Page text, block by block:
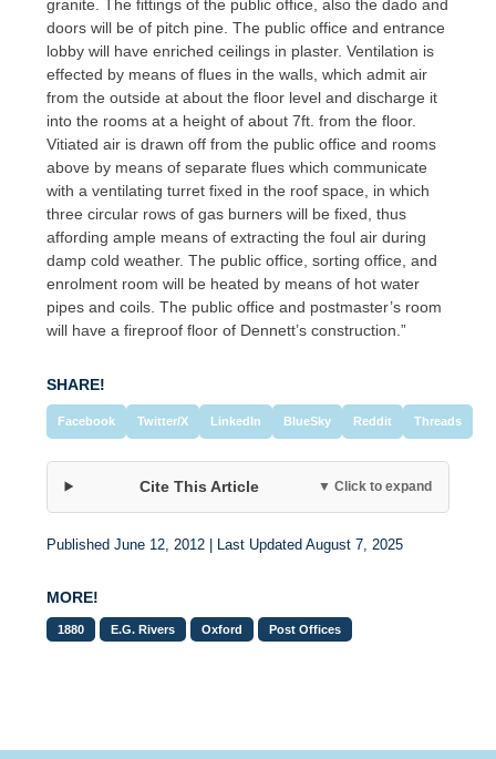
granite. The fittings of the public office, also the dado and
doors will be of pitch pine. The public office and entrance
lobby will have enriched ceilings in plaster. Ventilation is
effected by means of flues in the walls, which admit air
from the outside at about the floor level and discharge it
into the rooms at a height of about 7ft. from the floor.
Vitiated air is drawn off from the public office and rooms
above by means of separate flues which communicate
with a ventilating turret fixed in the roof space, in which
three circular rows of gas burners will be fixed, thus
affording ample means of extracting the foul air during
damp cold weather. The public office, sorting office, and
enrolment room will be heated by means of hot water
pipes and coils. The public office and postmaster’s room
will have a fireproof floor of Dennett’s construction.”
SHARE!
Facebook Twitter/X LinkedIn BlueSky Reddit Threads
Cite This Article ▼ Click to expand
Published June 12, 2012 | Last Updated August 7, 2025
MORE!
1880 E.G. Rivers Oxford Post Offices